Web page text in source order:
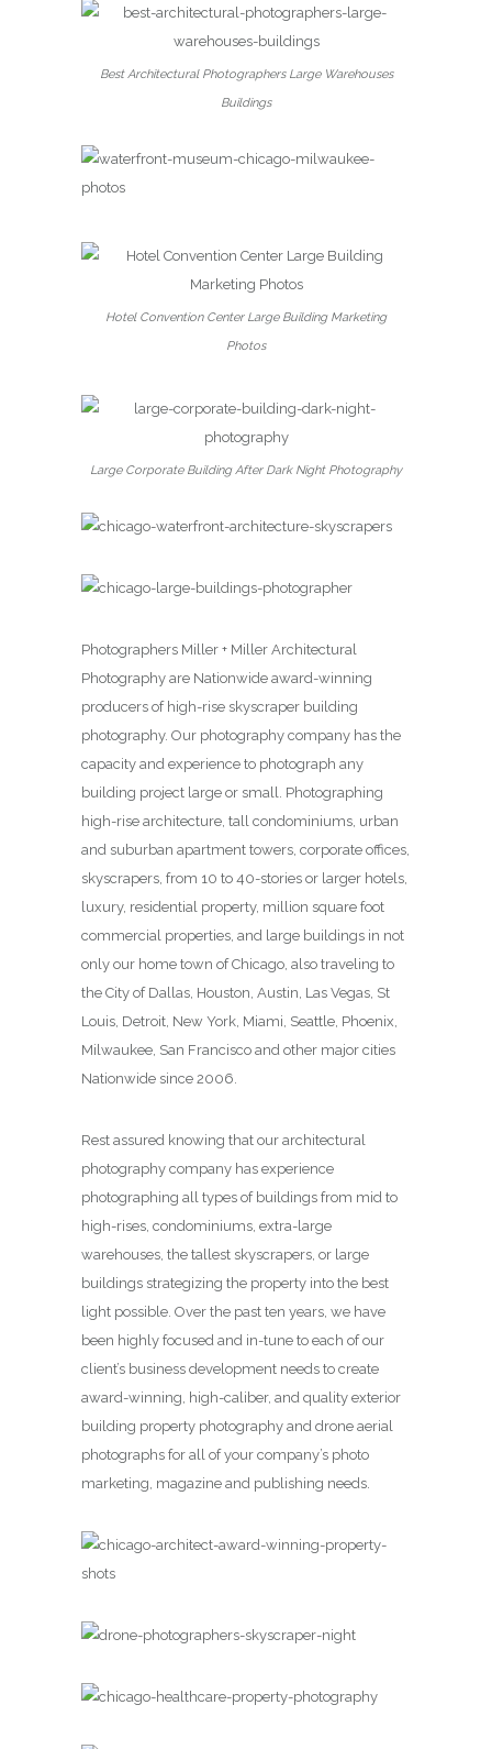
Best Architectural Photographers Large Warehouses
Buildings
Hotel Convention Center Large Building Marketing
Photos
Large Corporate Building After Dark Night Photography
Photographers Miller + Miller Architectural
Photography are Nationwide award-winning
producers of high-rise skyscraper building
photography. Our photography company has the
capacity and experience to photograph any
building project large or small. Photographing
high-rise architecture, tall condominiums, urban
and suburban apartment towers, corporate offices,
skyscrapers, from 10 to 40-stories or larger hotels,
luxury, residential property, million square foot
commercial properties, and large buildings in not
only our home town of Chicago, also traveling to
the City of Dallas, Houston, Austin, Las Vegas, St
Louis, Detroit, New York, Miami, Seattle, Phoenix,
Milwaukee, San Francisco and other major cities
Nationwide since 2006.
Rest assured knowing that our architectural
photography company has experience
photographing all types of buildings from mid to
high-rises, condominiums, extra-large
warehouses, the tallest skyscrapers, or large
buildings strategizing the property into the best
light possible. Over the past ten years, we have
been highly focused and in-tune to each of our
client’s business development needs to create
award-winning, high-caliber, and quality exterior
building property photography and drone aerial
photographs for all of your company’s photo
marketing, magazine and publishing needs.